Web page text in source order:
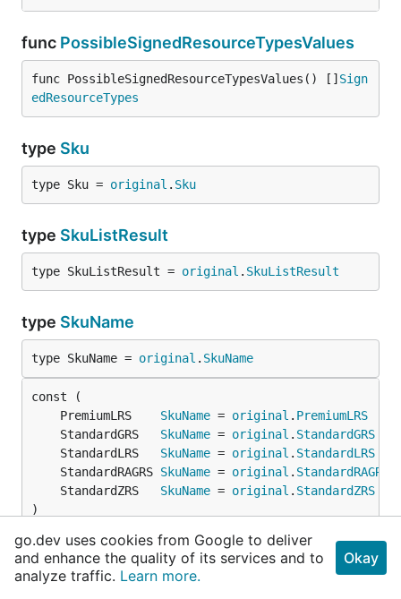
func PossibleSignedResourceTypesValues
func PossibleSignedResourceTypesValues() [] Sign
edResourceTypes
type Sku
type Sku = original . Sku
type SkuListResult
type SkuListResult = original . SkuListResult
type SkuName
type SkuName = original . SkuName
	PremiumLRS
SkuName = original . PremiumLRS
	StandardGRS
SkuName = original . StandardGRS
	StandardLRS
SkuName = original . StandardLRS
	StandardRAGRS
SkuName = original . StandardRAGRS
	StandardZRS
SkuName = original . StandardZRS
)
funcPossibleSkuNameValues
go.dev uses cookies from Google to deliver
and enhance the quality of its services and to
analyze traffic. Learn more.
Okay